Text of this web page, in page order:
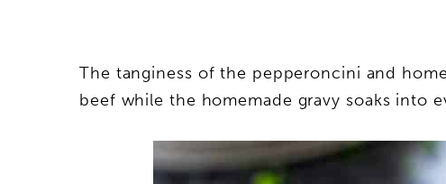
The tanginess of the pepperoncini and
beef while the homemade gravy soaks into